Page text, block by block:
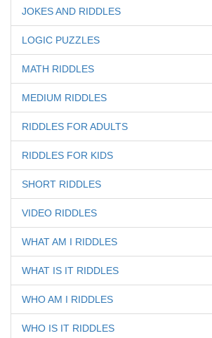
JOKES AND RIDDLES
LOGIC PUZZLES
MATH RIDDLES
MEDIUM RIDDLES
RIDDLES FOR ADULTS
RIDDLES FOR KIDS
SHORT RIDDLES
VIDEO RIDDLES
WHAT AM I RIDDLES
WHAT IS IT RIDDLES
WHO AM I RIDDLES
WHO IS IT RIDDLES